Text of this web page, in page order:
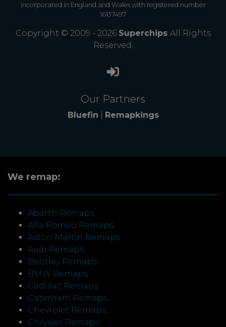
incorporated in England and Wales with registered number
16137497
Copyright © 2009 - 2026 Superchips All Rights
Reserved.
Our Partners
Bluefin Remapkings
We remap:
Abarth Remaps
Alfa Romeo Remaps
Aston Martin Remaps
Audi Remaps
Bentley Remaps
BMW Remaps
Cadillac Remaps
Caterham Remaps
Chevrolet Remaps
Chrysler Remaps